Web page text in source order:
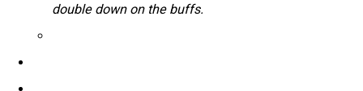
double down on the buffs.